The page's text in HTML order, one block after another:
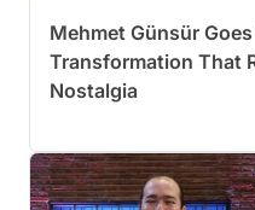
Mehmet Günsür
Transformation That
Nostalgia